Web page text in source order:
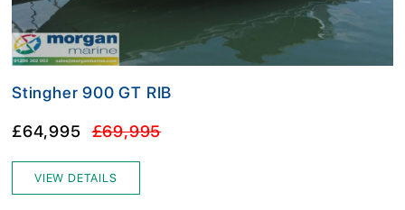
Stingher 900 GT RIB
£64,995 £69,995
VIEW DETAILS